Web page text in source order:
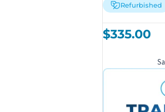
Refurbished
$335.00